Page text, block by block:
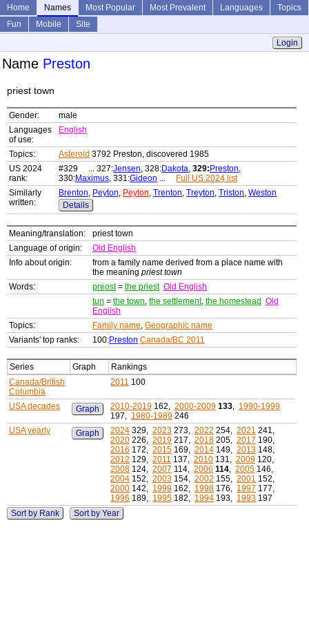
Home Names Most Popular Most Prevalent Languages
Topics
Fun
Mobile
Site
Login
Name Preston
priest town
Gender:
male
Languages
of use:
English
Topics: Asteroid 3792 Preston, discovered 1985
US 2024
rank:
#329 ... 327:Jensen, 328:Dakota, 329: Preston,
330:Maximus, 331:Gideon ...
Full US 2024 list
Similarly
written:
Brenton, Peyton, Peyton, Trenton, Treyton, Triston, Weston
Details
Meaning/translation:
priest town
Language of origin:
Old English
Info about origin:
from a family name derived from a place name with
the meaning priest town
Words:
preost= the priest Old English
tun = the town, the settlement, the homestead Old
English
Topics:
Family name, Geographic name
Variants' top ranks:
100:Preston Canada/BC 2011
Series Graph
Rankings
Canada/British
Columbia
2011 100
USA decades Graph 2010-2019 162, 2000-2009 133, 1990-1999
197, 1980-1989 246
USA yearly
Graph 2024 329, 2023 273, 2022 254, 2021 241,
2020 226, 2019 217, 2018 205, 2017 190,
2016 172, 2015 169, 2014 149, 2013 148,
2012 129, 2011 137, 2010 131, 2009 120,
2008 124, 2007 114, 2006 114, 2005 146,
2004 152, 2003 154, 2002 155, 2001 152,
2000 142, 1999 162, 1998 176, 1997 177,
1996 189, 1995 182, 1994 193, 1993 197
Sort by Rank
Sort by Year